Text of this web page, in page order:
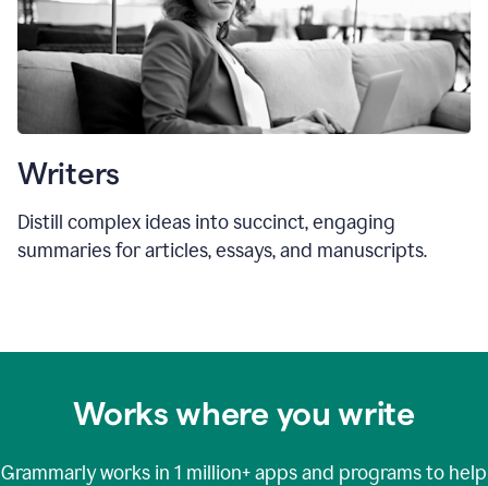
Writers
Distill complex ideas into succinct, engaging
summaries for articles, essays, and manuscripts.
Works where you write
Grammarly works in 1 million+apps and programs to help